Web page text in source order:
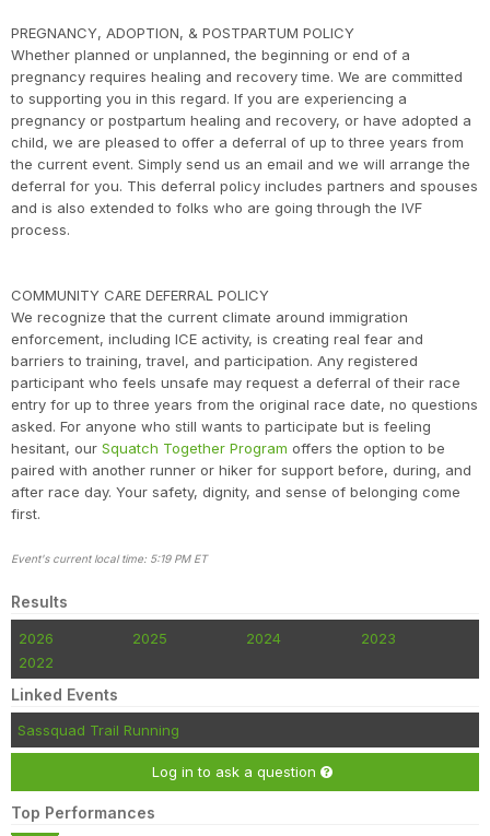
PREGNANCY, ADOPTION, & POSTPARTUM POLICY
Whether planned or unplanned, the beginning or end of a
pregnancy requires healing and recovery time. We are committed
to supporting you in this regard. If you are experiencing a
pregnancy or postpartum healing and recovery, or have adopted a
child, we are pleased to offer a deferral of up to three years from
the current event. Simply send us an email and we will arrange the
deferral for you. This deferral policy includes partners and spouses
and is also extended to folks who are going through the IVF
process.
COMMUNITY CARE DEFERRAL POLICY
We recognize that the current climate around immigration
enforcement, including ICE activity, is creating real fear and
barriers to training, travel, and participation. Any registered
participant who feels unsafe may request a deferral of their race
entry for up to three years from the original race date, no questions
asked. For anyone who still wants to participate but is feeling
hesitant, our Squatch Together Program offers the option to be
paired with another runner or hiker for support before, during, and
after race day. Your safety, dignity, and sense of belonging come
first.
Event's current local time: 5:19 PM ET
Results
2026 2025 2024
2023
2022
Linked Events
Sassquad Trail Running
Log in to ask a question
Top Performances